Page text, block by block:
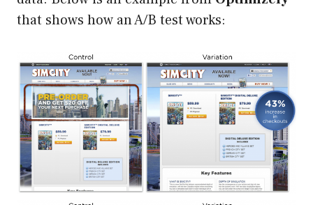
that shows how an A/B test works: